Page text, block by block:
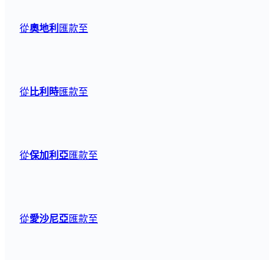
從奧地利 匯款至
從比利時匯款至
從保加利亞匯款至
從愛沙尼亞匯款至